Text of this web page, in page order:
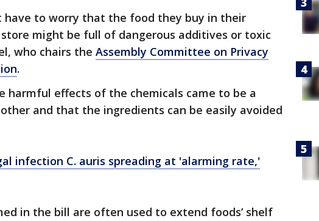
have to worry that the food they buy in their
might be full of dangerous additives or toxic
who chairs the Assembly Committee on Privacy
.
harmful effects of the chemicals came to be a
and that the ingredients can be easily avoided
infection C. auris spreading at 'alarming rate,'
in the bill are often used to extend foods’ shelf